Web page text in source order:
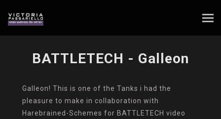
BATTLETECH - Galleon
Galleon! This is one of the Tanks i had the
pleasure to make in collaboration with
Harebrained-Schemes for BATTLETECH video